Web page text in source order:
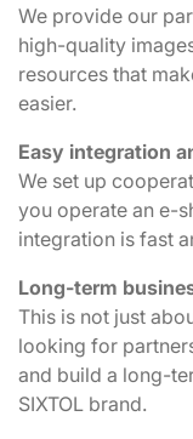
We provide our
high-quality
resources that
easier.
Easy integration
We set up
you operate an e-
integration is fast
Long-term
This is not just
looking for
and build a long-
SIXTOL brand.